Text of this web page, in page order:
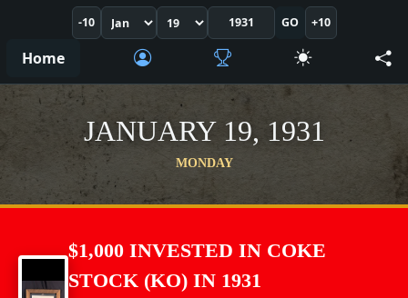
-10 GO +10
Home
JANUARY 19, 1931
MONDAY
$1,000 INVESTED IN COKE
STOCK (KO) IN 1931